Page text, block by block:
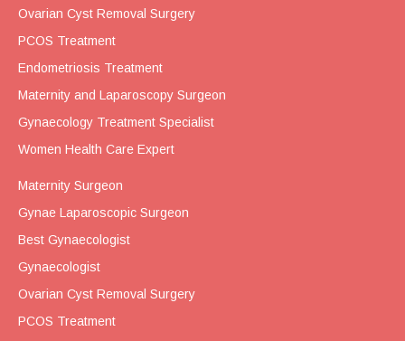
Ovarian Cyst Removal Surgery
PCOS Treatment
Endometriosis Treatment
Maternity and Laparoscopy Surgeon
Gynaecology Treatment Specialist
Women Health Care Expert
Maternity Surgeon
Gynae Laparoscopic Surgeon
Best Gynaecologist
Gynaecologist
Ovarian Cyst Removal Surgery
PCOS Treatment